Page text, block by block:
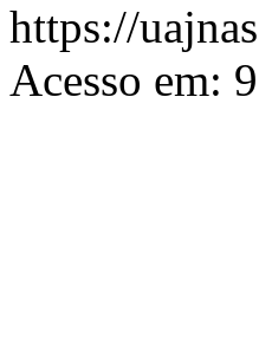
https://
Acesso em: